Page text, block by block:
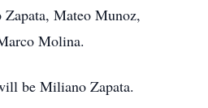
Mateo Munoz,
Molina.
be Miliano Zapata.